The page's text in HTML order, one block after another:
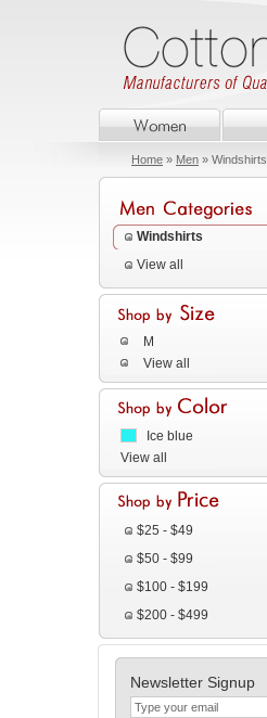
Home » Men » Windshirts
Windshirts
View all
M
View all
Ice blue
View all
$25 - $49
$50 - $99
$100 - $199
$200 - $499
Newsletter Signup